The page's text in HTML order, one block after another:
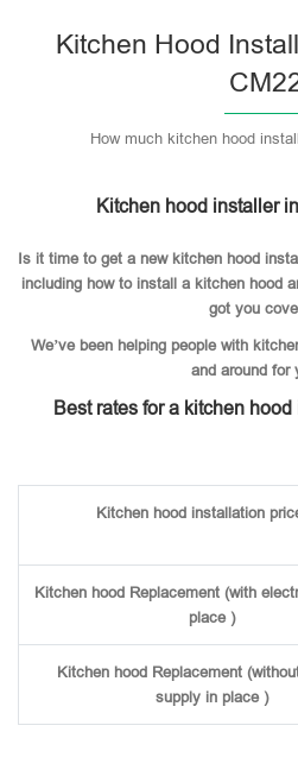
Kitchen Hood
How much kitchen hood
Kitchen hood installer
Is it time to get a new kitchen hood
including how to install a kitchen hood
got you
We’ve been helping people with
and around for
Best rates for a kitchen
Kitchen hood installation
Kitchen hood Replacement (with
place )
Kitchen hood Replacement
supply in place )